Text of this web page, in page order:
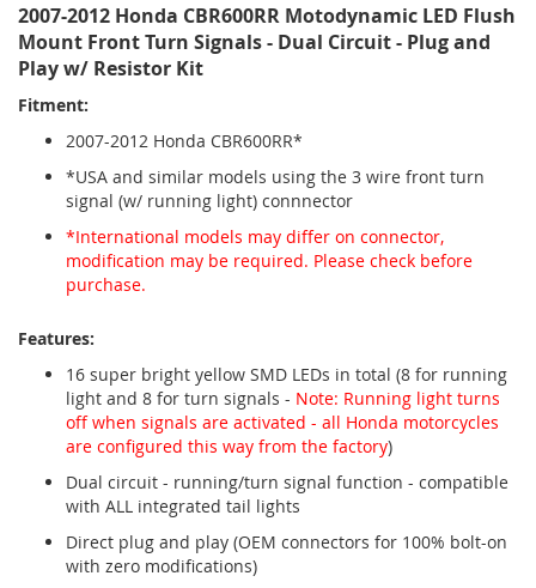
2007-2012 Honda CBR600RR Motodynamic LED Flush
Mount Front Turn Signals - Dual Circuit - Plug and
Play w/ Resistor Kit
Fitment:
2007-2012 Honda CBR600RR*
*USA and similar models using the 3 wire front turn
signal (w/ running light) connnector
*International models may differ on connector,
modification may be required. Please check before
purchase.
Features:
16 super bright yellow SMD LEDs in total (8 for running
light and 8 for turn signals - Note: Running light turns
off when signals are activated - all Honda motorcycles
are configured this way from the factory)
Dual circuit - running/turn signal function - compatible
with ALL integrated tail lights
Direct plug and play (OEM connectors for 100% bolt-on
with zero modifications)